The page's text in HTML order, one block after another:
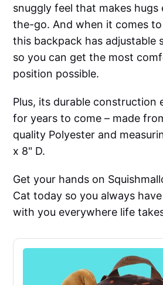
snuggly feel that makes hugs
the-go. And when it comes
this backpack has adjustable
so you can get the most
position possible.
Plus, its durable construction
for years to come – made
quality Polyester and
x 8" D.
Get your hands on
Cat today so you always
with you everywhere life